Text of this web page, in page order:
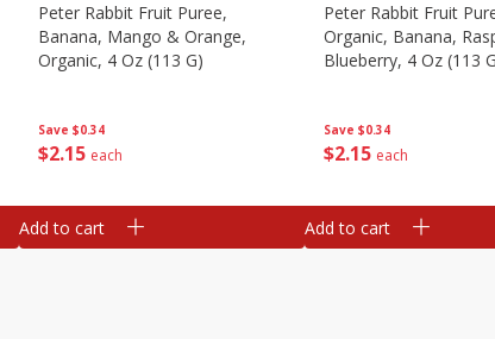
Save $0.34
$2 15 each
Peter Rabbit Fruit Puree,
Banana, Mango & Orange,
Organic, 4 Oz (113 G)
Add to cart
Save $0.34
$2 15 each
Peter Rabbit Fruit
Organic, Banana,
Blueberry, 4 Oz (113
Add to cart